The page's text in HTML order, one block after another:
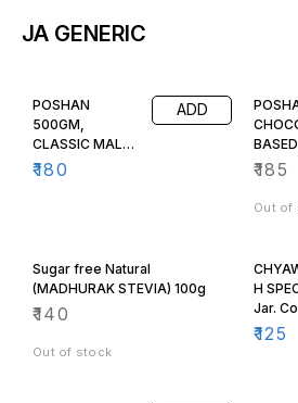
JA GENERIC
POSHAN
500GM,
CLASSIC MALT
FLAVOR, MALT
₹180
ADD
₹185
Out of
Sugar free Natural
(MADHURAK STEVIA) 100g
₹140
Out of stock
H
₹125